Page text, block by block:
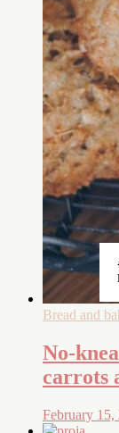
Bread and
No-
carrots
February 15,